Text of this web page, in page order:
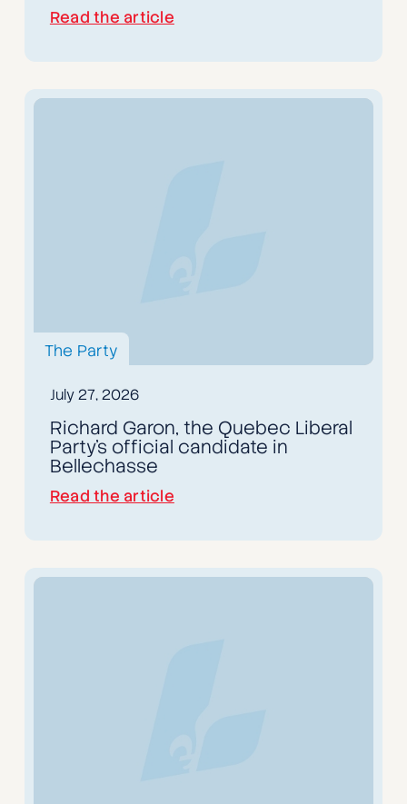
Read the article
The Party
July 27, 2026
Richard Garon, the Quebec Liberal
Party's official candidate in
Bellechasse
Read the article